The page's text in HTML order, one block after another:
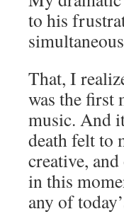
to his
That, I
was the first
music. And
death felt to
creative,
in this
any of